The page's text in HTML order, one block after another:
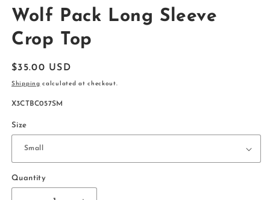
media
1
modal
Wolf Pack Long Sleeve
Crop Top
Regular
price
$35.00 USD
Shipping calculated at checkout.
SKU:
X3CTBC057SM
Size
Quantity